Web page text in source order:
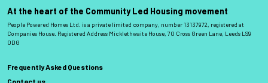
At the heart of the Community Led Housing movement
People Powered Homes Ltd. is a private limited company, number 13137972, registered at
Companies House. Registered Address Micklethwaite House, 70 Cross Green Lane, Leeds LS9
0DG
Frequently Asked Questions
Contact us